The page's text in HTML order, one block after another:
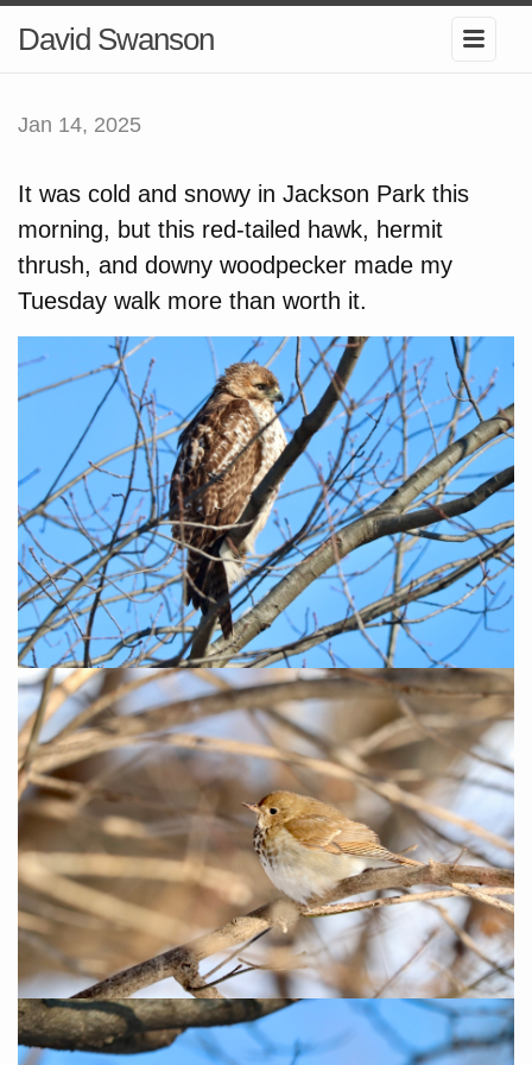
David Swanson
Jan 14, 2025
It was cold and snowy in Jackson Park this
morning, but this red-tailed hawk, hermit
thrush, and downy woodpecker made my
Tuesday walk more than worth it.